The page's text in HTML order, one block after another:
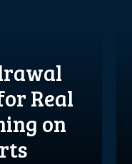
Real
on